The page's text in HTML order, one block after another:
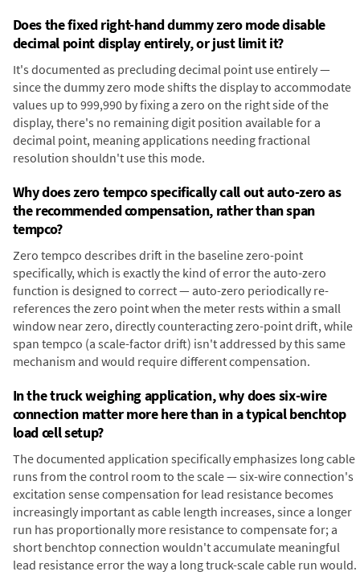
Does the fixed right-hand dummy zero mode disable
decimal point display entirely, or just limit it?
It's documented as precluding decimal point use entirely —
since the dummy zero mode shifts the display to accommodate
values up to 999,990 by fixing a zero on the right side of the
display, there's no remaining digit position available for a
decimal point, meaning applications needing fractional
resolution shouldn't use this mode.
Why does zero tempco specifically call out auto-zero as
the recommended compensation, rather than span
tempco?
Zero tempco describes drift in the baseline zero-point
specifically, which is exactly the kind of error the auto-zero
function is designed to correct — auto-zero periodically re-
references the zero point when the meter rests within a small
window near zero, directly counteracting zero-point drift, while
span tempco (a scale-factor drift) isn't addressed by this same
mechanism and would require different compensation.
In the truck weighing application, why does six-wire
connection matter more here than in a typical benchtop
load cell setup?
The documented application specifically emphasizes long cable
runs from the control room to the scale — six-wire connection's
excitation sense compensation for lead resistance becomes
increasingly important as cable length increases, since a longer
run has proportionally more resistance to compensate for; a
short benchtop connection wouldn't accumulate meaningful
lead resistance error the way a long truck-scale cable run would.